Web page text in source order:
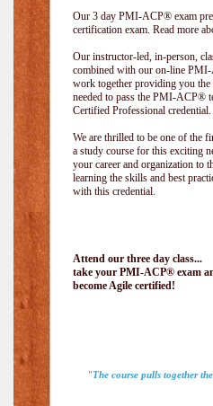
Our 3 day PMI-ACP® exam
certification exam. Read more
Our instructor-led, in-person,
combined with our on-line
work together providing you
needed to pass the PMI-ACP®
Certified Professional credential.
We are thrilled to be one of the
a study course for this exciting
your career and organization to
learning the skills and best
with this credential.
Attend our three day class...
take your PMI-ACP® exam
become Agile certified!
"The course pulls together